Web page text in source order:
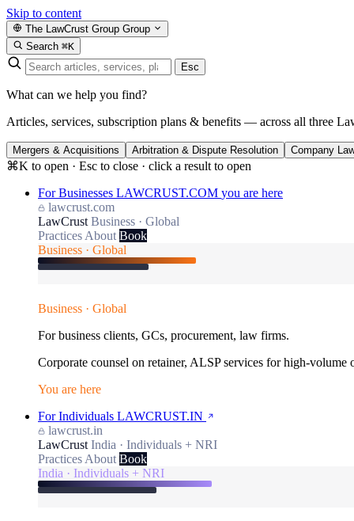
Skip to content
The LawCrust Group Group
Search ⌘K
Esc
What can we help you find?
Articles, services, subscription plans & benefits — across all three
Mergers & Acquisitions Arbitration & Dispute Resolution Company
⌘K to open · Esc to close · click a result to open
For Businesses LAWCRUST.COM you are here
lawcrust.com
LawCrust Business · Global
Practices About Book
Business · Global
Business · Global
For business clients, GCs, procurement, law firms.
Corporate counsel on retainer, ALSP services for high-
You are here
For Individuals LAWCRUST.IN
lawcrust.in
LawCrust India · Individuals + NRI
Practices About Book
India · Individuals + NRI